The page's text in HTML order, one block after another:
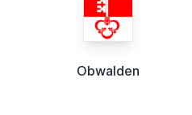
Obwalden